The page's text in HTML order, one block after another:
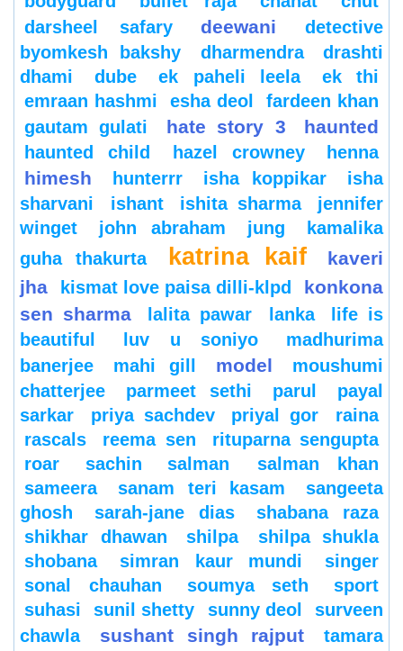
darsheel safary
deewani
detective
byomkesh bakshy
dharmendra
drashti
dhami
dube ek paheli leela
ek thi
emraan hashmi
esha deol
fardeen khan
gautam gulati
hate story 3 haunted
haunted child hazel crowney henna
himesh hunterrr isha koppikar
isha
sharvani
ishant ishita sharma
jennifer
winget
john abraham jung
kamalika
guha thakurta
katrina kaif
kaveri
jha
kismat love paisa dilli-klpd
konkona
sen sharma
lalita pawar lanka
life is
beautiful
luv u soniyo
madhurima
banerjee
mahi gill model
moushumi
chatterjee
parmeet sethi parul
payal
sarkar
priya sachdev priyal gor
raina
rascals
reema sen
rituparna sengupta
roar
sachin salman
salman khan
sameera
sanam teri kasam
sangeeta
ghosh
sarah-jane dias
shabana raza
shikhar dhawan
shilpa
shilpa shukla
shobana
simran kaur mundi
singer
sonal chauhan
soumya seth
sport
suhasi
sunil shetty sunny deol
surveen
chawla
sushant singh rajput tamara